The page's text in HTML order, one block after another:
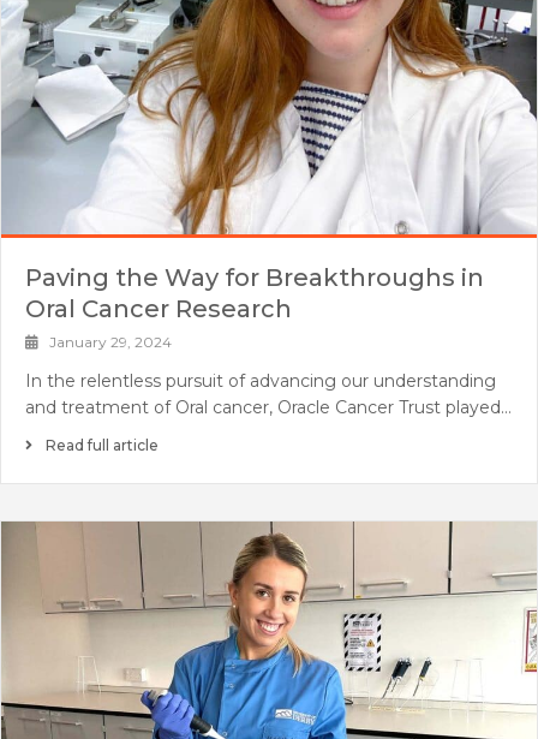
Paving the Way for Breakthroughs in
Oral Cancer Research
January 29, 2024
In the relentless pursuit of advancing our understanding
and treatment of Oral cancer, Oracle Cancer Trust played…
Read full article